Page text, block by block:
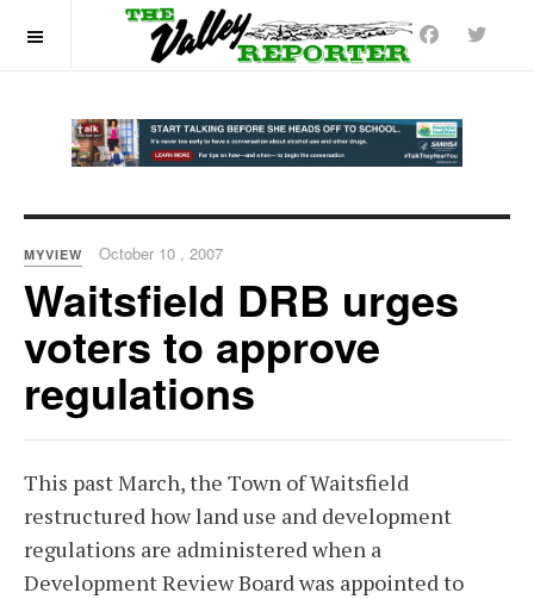
MYVIEW October 10 , 2007
Waitsfield DRB urges
voters to approve
regulations
This past March, the Town of Waitsfield
restructured how land use and development
regulations are administered when a
Development Review Board was appointed to